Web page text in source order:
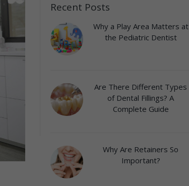
Next item
6
Recent Posts
Why a Play Area Matters at
the Pediatric Dentist
Are There Different Types
of Dental Fillings? A
Complete Guide
Why Are Retainers So
Important?